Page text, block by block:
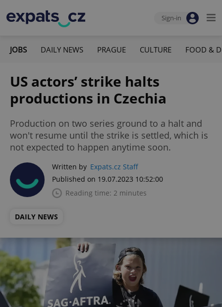
Sign-in
JOBS DAILY NEWS PRAGUE CULTURE FOOD &
US actors’ strike halts
productions in Czechia
Production on two series ground to a halt and
won't resume until the strike is settled, which is
not expected to happen anytime soon.
Written by Expats.cz Staff
Published on 19.07.2023 10:52:00
Reading time: 2 minutes
DAILY NEWS